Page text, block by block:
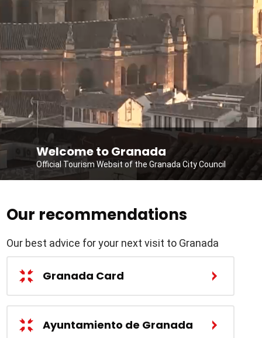
Welcome to Granada
Official Tourism Websit of the Granada City Council
Our recommendations
Our best advice for your next visit to Granada
Granada Card
Ayuntamiento de Granada